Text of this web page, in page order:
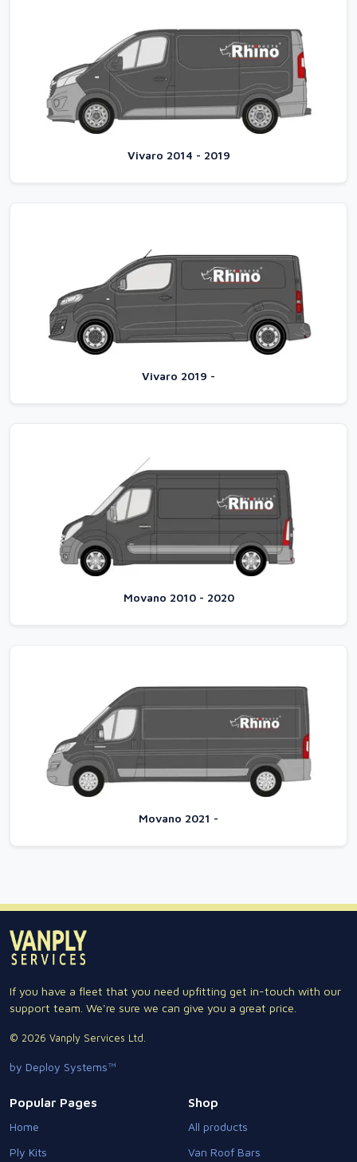
Vivaro 2014 - 2019
Vivaro 2019 -
Movano 2010 - 2020
Movano 2021 -
If you have a fleet that you need upfitting get in-touch with our
support team. We're sure we can give you a great price.
© 2026 Vanply Services Ltd.
by Deploy Systems™
Popular Pages
Home
Ply Kits
Shop
All products
Van Roof Bars